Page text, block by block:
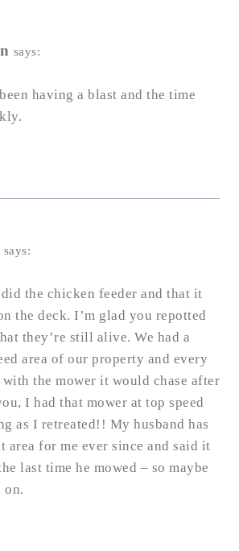
says:
having a blast and the time
says:
the chicken feeder and that it
the deck. I’m glad you repotted
they’re still alive. We had a
area of our property and every
the mower it would chase after
I had that mower at top speed
as I retreated!! My husband has
area for me ever since and said it
last time he mowed – so maybe
on.